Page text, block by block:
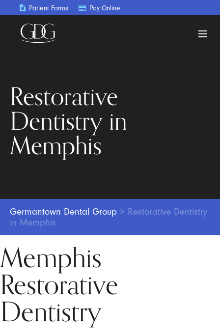
Patient Forms Pay Online
Restorative
Dentistry in
Memphis
Germantown Dental Group > Restorative Dentistry
in Memphis
Memphis
Restorative
Dentistry